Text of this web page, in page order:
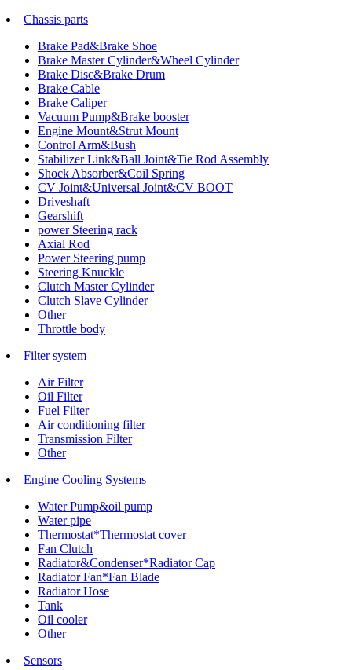
Chassis parts
Brake Pad&Brake Shoe
Brake Master Cylinder&Wheel Cylinder
Brake Disc&Brake Drum
Brake Cable
Brake Caliper
Vacuum Pump&Brake booster
Engine Mount&Strut Mount
Control Arm&Bush
Stabilizer Link&Ball Joint&Tie Rod Assembly
Shock Absorber&Coil Spring
CV Joint&Universal Joint&CV BOOT
Driveshaft
Gearshift
power Steering rack
Axial Rod
Power Steering pump
Steering Knuckle
Clutch Master Cylinder
Clutch Slave Cylinder
Other
Throttle body
Filter system
Air Filter
Oil Filter
Fuel Filter
Air conditioning filter
Transmission Filter
Other
Engine Cooling Systems
Water Pump&oil pump
Water pipe
Thermostat*Thermostat cover
Fan Clutch
Radiator&Condenser*Radiator Cap
Radiator Fan*Fan Blade
Radiator Hose
Tank
Oil cooler
Other
Sensors